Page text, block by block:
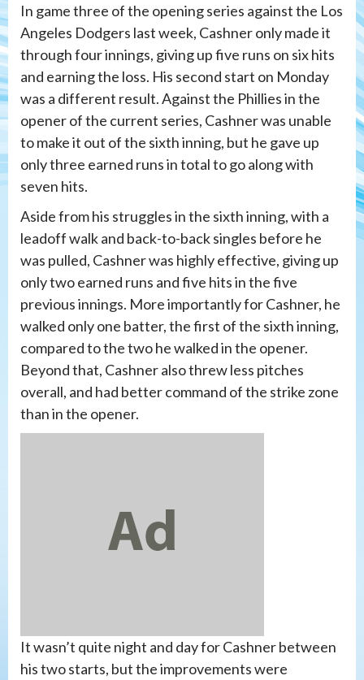
In game three of the opening series against the Los
Angeles Dodgers last week, Cashner only made it
through four innings, giving up five runs on six hits
and earning the loss. His second start on Monday
was a different result. Against the Phillies in the
opener of the current series, Cashner was unable
to make it out of the sixth inning, but he gave up
only three earned runs in total to go along with
seven hits.
Aside from his struggles in the sixth inning, with a
leadoff walk and back-to-back singles before he
was pulled, Cashner was highly effective, giving up
only two earned runs and five hits in the five
previous innings. More importantly for Cashner, he
walked only one batter, the first of the sixth inning,
compared to the two he walked in the opener.
Beyond that, Cashner also threw less pitches
overall, and had better command of the strike zone
than in the opener.
It wasn’t quite night and day for Cashner between
his two starts, but the improvements were